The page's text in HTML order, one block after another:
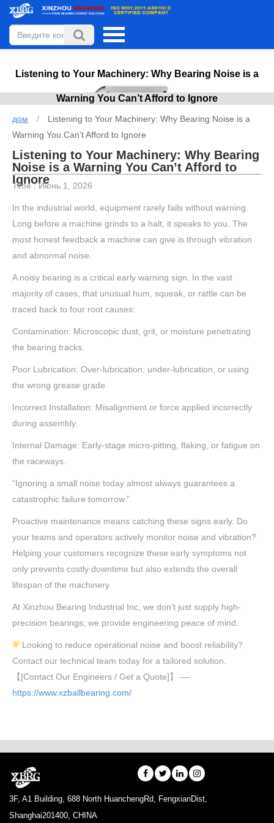
Listening to Your Machinery: Why Bearing Noise is a
Warning You Can’t Afford to Ignore
дом /
Listening to Your Machinery: Why Bearing Noise is a
Warning You Can’t Afford to Ignore
Listening to Your Machinery: Why Bearing
Noise is a Warning You Can’t Afford to
Ignore
Time : Июнь 1, 2026
In the industrial world, equipment rarely fails without warning.
Long before a machine grinds to a halt, it speaks to you. The
most honest feedback a machine can give is through vibration
and abnormal noise.
A noisy bearing is a critical early warning sign. In the vast
majority of cases, that unusual hum, squeak, or rattle can be
traced back to four root causes:
Contamination: Microscopic dust, grit, or moisture penetrating
the bearing tracks.
Poor Lubrication: Over-lubrication, under-lubrication, or using
the wrong grease grade.
Incorrect Installation: Misalignment or force applied incorrectly
during assembly.
Internal Damage: Early-stage micro-pitting, flaking, or fatigue on
the raceways.
“Ignoring a small noise today almost always guarantees a
catastrophic failure tomorrow.”
Proactive maintenance means catching these signs early. Do
your teams and operators actively monitor noise and vibration?
Helping your customers recognize these early symptoms not
only prevents costly downtime but also extends the overall
lifespan of the machinery.
At Xinzhou Bearing Industrial Inc, we don’t just supply high-
precision bearings; we provide engineering peace of mind.
Looking to reduce operational noise and boost reliability?
Contact our technical team today for a tailored solution.
【[Contact Our Engineers / Get a Quote]】 —
https://www.xzballbearing.com/
3F, A1 Building, 688 North HuanchengRd, FengxianDist,
Shanghai201400, CHINA